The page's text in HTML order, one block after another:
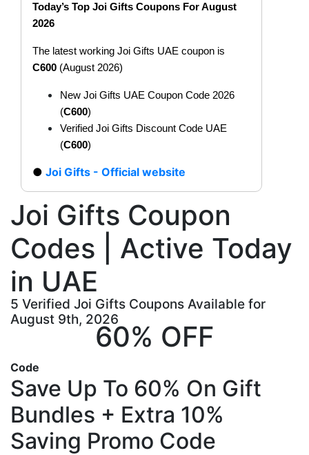
Joi Gifts Coupon
Codes | Active Today
in UAE
5 Verified Joi Gifts Coupons Available for
August 9th, 2026
Today’s Top Joi Gifts Coupons For August
2026
The latest working Joi Gifts UAE coupon is
C600 (August 2026)
New Joi Gifts UAE Coupon Code 2026
(C600)
Verified Joi Gifts Discount Code UAE
(C600)
Joi Gifts - Official website
60% OFF
Code
Save Up To 60% On Gift
Bundles + Extra 10%
Saving Promo Code